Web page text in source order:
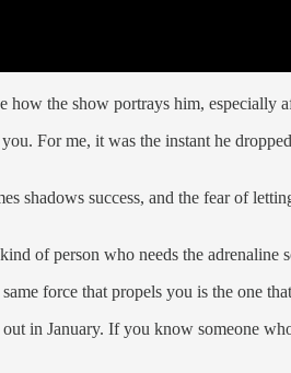
how the show portrays him,
For me, it was the instant he
shadows success, and the fear of
of person who needs the
force that propels you is the one
in January. If you know someone